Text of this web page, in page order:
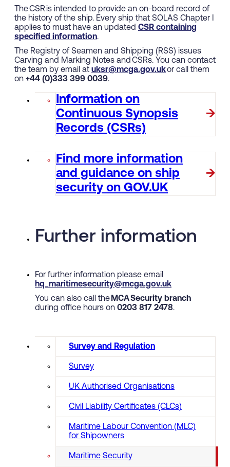
The CSR is intended to provide an on-board record of
the history of the ship. Every ship that SOLAS Chapter I
applies to must have an updated CSR containing
specified information.
The Registry of Seamen and Shipping (RSS) issues
Carving and Marking Notes and CSRs. You can contact
the team by email at uksr@mcga.gov.ukor call them
on +44 (0)333 399 0039.
Information on
Continuous Synopsis
Records (CSRs)
Find more information
and guidance on ship
security on GOV.UK
Further information
For further information please email
hq_maritimesecurity@mcga.gov.uk
You can also call the MCA Security branch
during office hours on 0203 817 2478.
Survey and Regulation
Survey
UK Authorised Organisations
Civil Liability Certificates (CLCs)
Maritime Labour Convention (MLC)
for Shipowners
Maritime Security